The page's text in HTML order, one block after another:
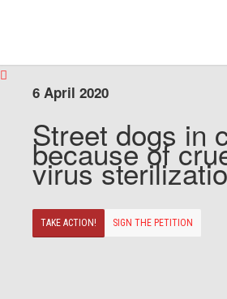
6 April 2020
Street dogs in
because of
virus
TAKE ACTION! SIGN THE PETITION